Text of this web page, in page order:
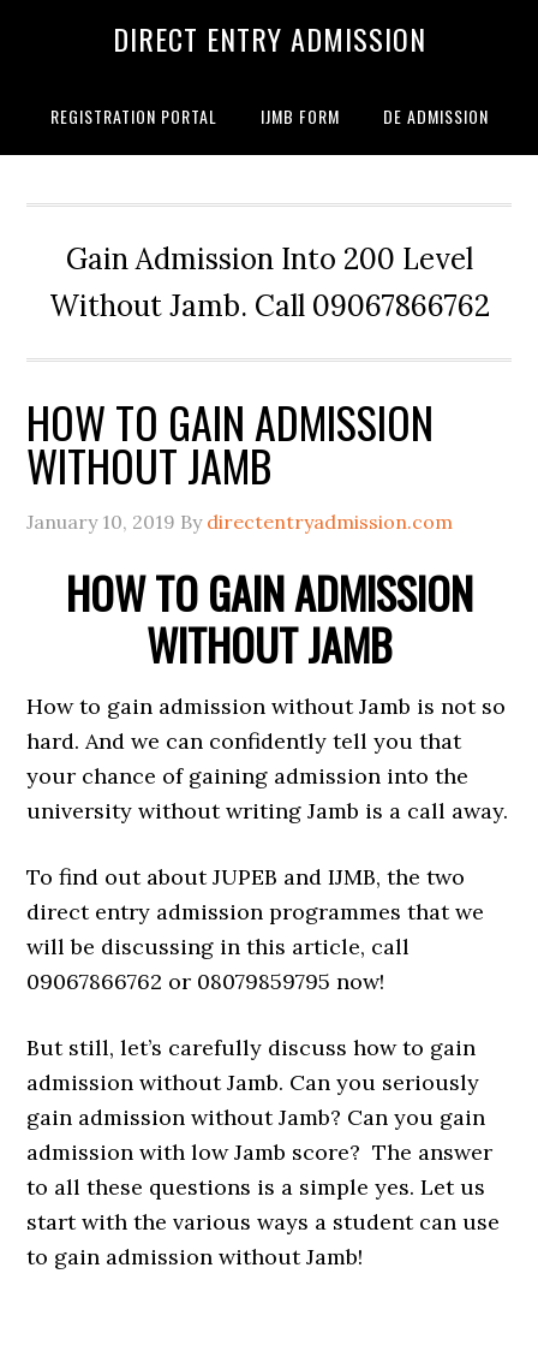
DIRECT ENTRY ADMISSION
REGISTRATION PORTAL IJMB FORM DE ADMISSION
Gain Admission Into 200 Level
Without Jamb. Call 09067866762
HOW TO GAIN ADMISSION
WITHOUT JAMB
January 10, 2019 By directentryadmission.com
HOW TO GAIN ADMISSION
WITHOUT JAMB
How to gain admission without Jamb is not so
hard. And we can confidently tell you that
your chance of gaining admission into the
university without writing Jamb is a call away.
To find out about JUPEB and IJMB, the two
direct entry admission programmes that we
will be discussing in this article, call
09067866762 or 08079859795 now!
But still, let’s carefully discuss how to gain
admission without Jamb. Can you seriously
gain admission without Jamb? Can you gain
admission with low Jamb score? The answer
to all these questions is a simple yes. Let us
start with the various ways a student can use
to gain admission without Jamb!